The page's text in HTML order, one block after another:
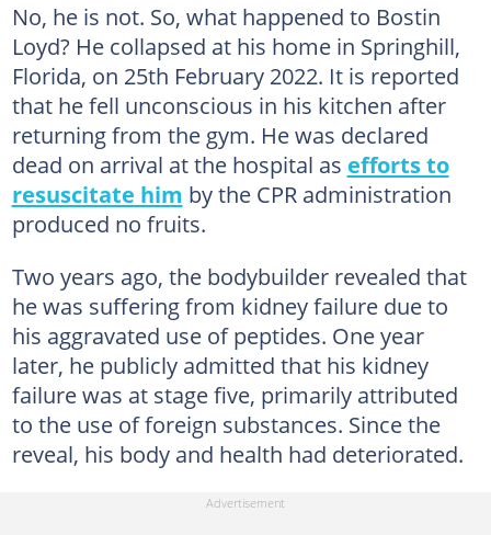
No, he is not. So, what happened to Bostin
Loyd? He collapsed at his home in Springhill,
Florida, on 25th February 2022. It is reported
that he fell unconscious in his kitchen after
returning from the gym. He was declared
dead on arrival at the hospital as efforts to
resuscitate him by the CPR administration
produced no fruits.
Two years ago, the bodybuilder revealed that
he was suffering from kidney failure due to
his aggravated use of peptides. One year
later, he publicly admitted that his kidney
failure was at stage five, primarily attributed
to the use of foreign substances. Since the
reveal, his body and health had deteriorated.